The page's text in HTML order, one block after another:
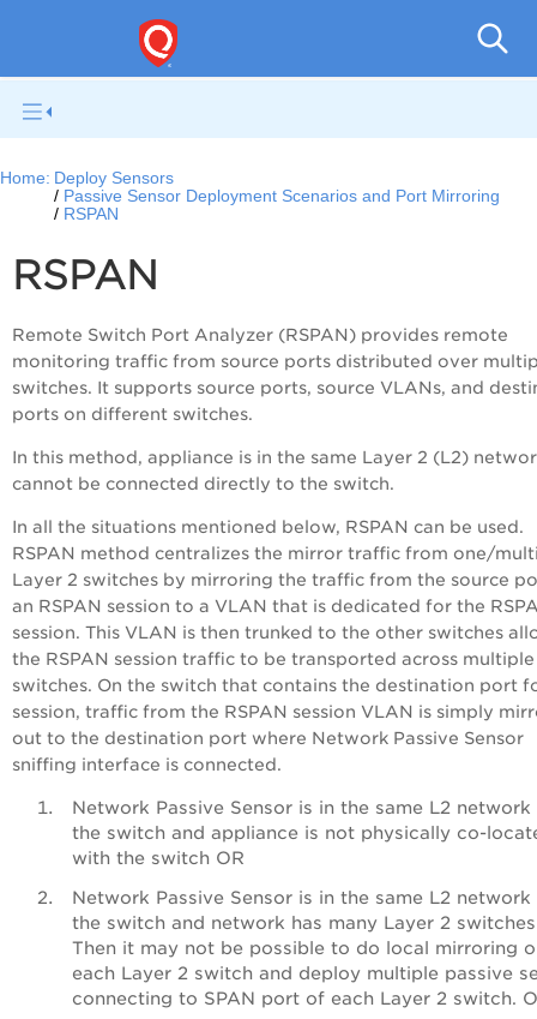
Home: Deploy Sensors
Passive Sensor Deployment Scenarios and Port Mirroring
RSPAN
RSPAN
Remote Switch Port Analyzer (RSPAN) provides remote
monitoring traffic from source ports distributed over
switches. It supports source ports, source VLANs, and
ports on different switches.
In this method, appliance is in the same Layer 2 (L2)
cannot be connected directly to the switch.
In all the situations mentioned below, RSPAN can be used.
RSPAN method centralizes the mirror traffic from one/
Layer 2 switches by mirroring the traffic from the source
an RSPAN session to a VLAN that is dedicated for the
session. This VLAN is then trunked to the other switches
the RSPAN session traffic to be transported across multiple
switches. On the switch that contains the destination port
session, traffic from the RSPAN session VLAN is simply
out to the destination port where Network Passive Sensor
sniffing interface is connected.
Network Passive Sensor is in the same L2 network
the switch and appliance is not physically co-
with the switch OR
Network Passive Sensor is in the same L2 network
the switch and network has many Layer 2
Then it may not be possible to do local mirroring
each Layer 2 switch and deploy multiple passive
connecting to SPAN port of each Layer 2 switch.